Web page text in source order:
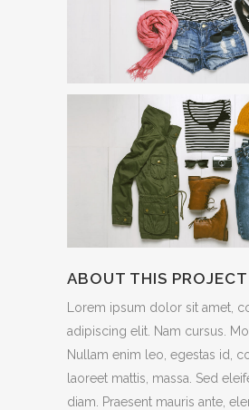
ABOUT THIS PROJECT
Lorem ipsum dolor sit amet,
adipiscing elit. Nam cursus.
Nullam enim leo, egestas id,
laoreet mattis, massa. Sed
diam. Praesent mauris ante,